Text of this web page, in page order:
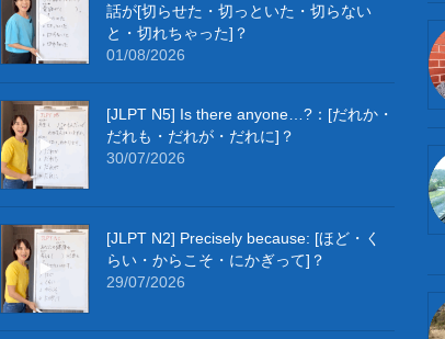
話が[切らせた・切っといた・切らない
と・切れちゃった]？
01/08/2026
[JLPT N5] Is there anyone…?：[だれか・
だれも・だれが・だれに]？
30/07/2026
[JLPT N2] Precisely because: [ほど・く
らい・からこそ・にかぎって]？
29/07/2026